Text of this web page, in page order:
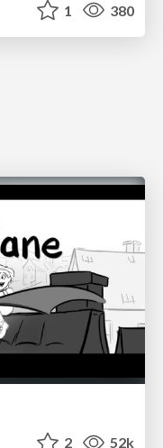
1 380
2 52k